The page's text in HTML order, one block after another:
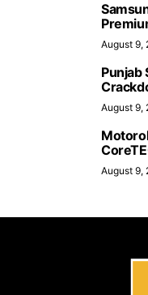
August 9,
Punjab
August 9,
August 9,